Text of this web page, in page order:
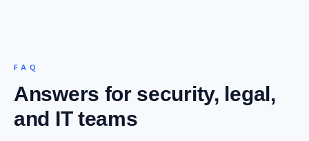
FAQ
Answers for security, legal,
and IT teams